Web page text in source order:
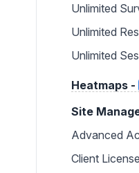
Unlimited
Unlimited
Unlimited
Heatmaps -
Site
Advanced
Client